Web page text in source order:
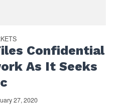
Confidential
As It Seeks
27, 2020